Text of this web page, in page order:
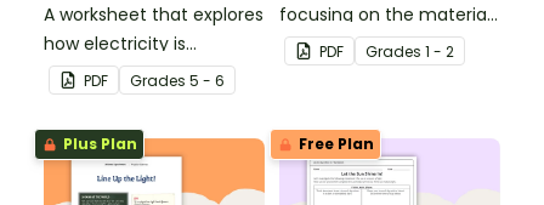
A worksheet that explores
how electricity is
generated and
distributed.
PDF Grades 5 - 6
focusing on the materials
objects are made of.
PDF Grades 1 - 2
Plus Plan Free Plan